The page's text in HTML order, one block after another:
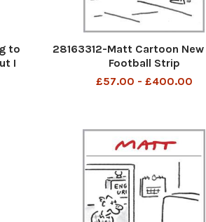
to
I
28163312-Matt Cartoon New
Football Strip
£57.00 - £400.00